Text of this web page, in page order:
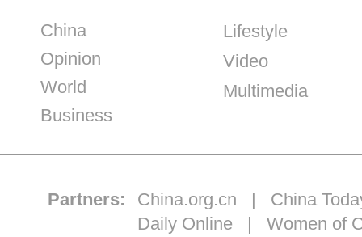
China
Opinion
World
Business
Lifestyle
Video
Multimedia
Partners: China.org.cn | China
Daily Online | Women of